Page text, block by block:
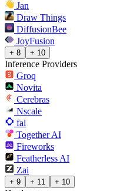
Jan
Draw Things
DiffusionBee
JoyFusion
+ 8 + 10
Inference Providers
Groq
Novita
Cerebras
Nscale
fal
Together AI
Fireworks
Featherless AI
Zai
+ 9 + 11 + 10